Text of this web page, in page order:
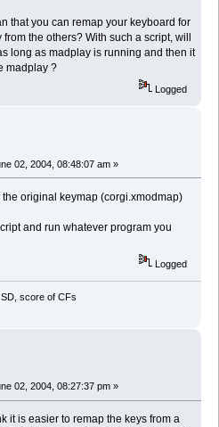
that you can remap your keyboard for
the others? With such a script, will
long as madplay is running and then it
madplay ?
Logged
02, 2004, 08:48:07 am »
original keymap (corgi.xmodmap)
and run whatever program you
Logged
score of CFs
02, 2004, 08:27:37 pm »
it is easier to remap the keys from a